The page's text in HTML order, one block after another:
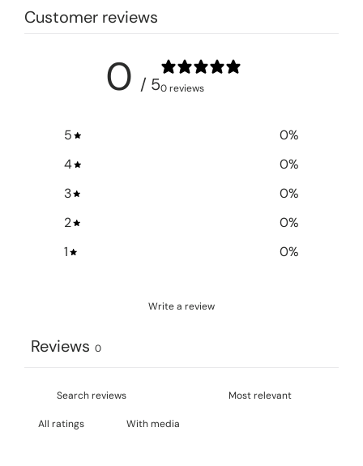
Customer reviews
0 / 50 reviews
5 0%
4
0%
3
0%
2
0%
1
0%
Write a review
Reviews 0
With media